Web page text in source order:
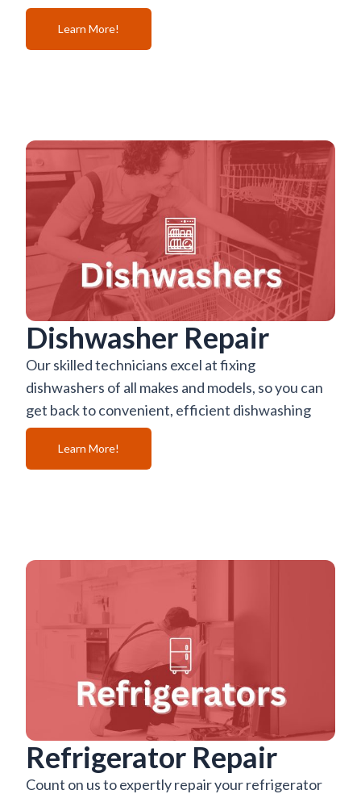
Learn More!
Dishwasher Repair
Our skilled technicians excel at fixing
dishwashers of all makes and models, so you can
get back to convenient, efficient dishwashing
Learn More!
Refrigerator Repair
Count on us to expertly repair your refrigerator